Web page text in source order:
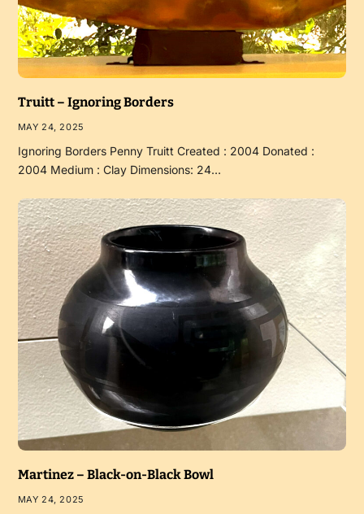
Truitt – Ignoring Borders
MAY 24, 2025
Ignoring Borders Penny Truitt Created : 2004 Donated :
2004 Medium : Clay Dimensions: 24…
Martinez – Black-on-Black Bowl
MAY 24, 2025